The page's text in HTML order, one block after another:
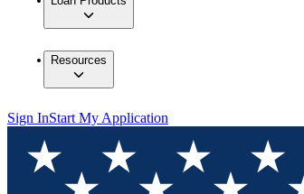
Resources
Sign InStart My Application